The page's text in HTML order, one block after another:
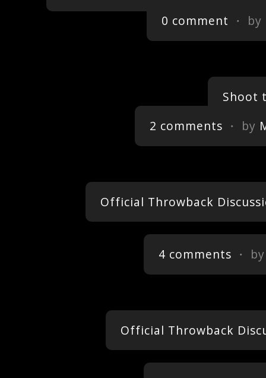
0 comment ・ by
Shoot
2 comments ・ by
Official Throwback
4 comments ・
Official Throwback